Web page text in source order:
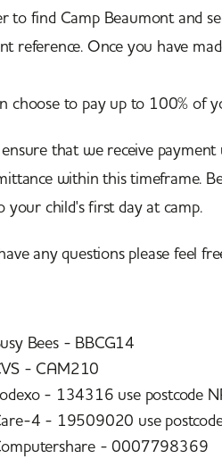
to find Camp Beaumont and
reference. Once you have
choose to pay up to 100% of
ensure that we receive
within this timeframe.
your child's first day at camp.
any questions please feel
Bees - BBCG14
- CAM210
- 134316 use postcode
4 - 19509020 use
- 0007798369